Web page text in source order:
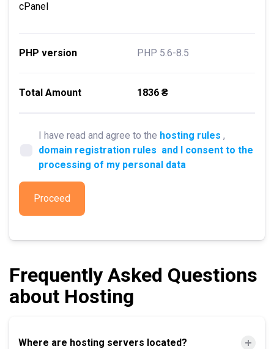
cPanel
PHP version PHP 5.6-8.5
Total Amount 1836 ₴
Proceed
I have read and agree to the hosting rules ,
domain registration rules and I consent to the
processing of my personal data
Frequently Asked Questions
about Hosting
Where are hosting servers located?